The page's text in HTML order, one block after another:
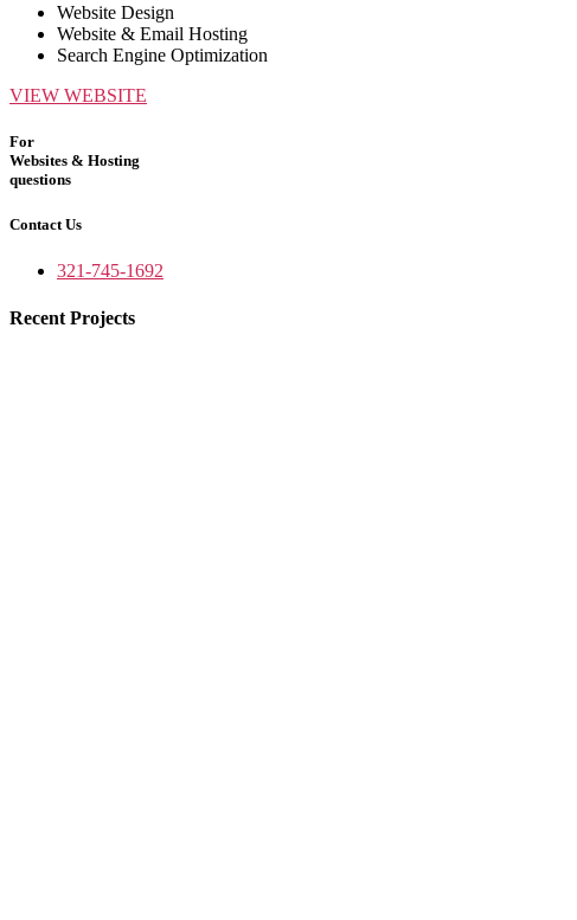
Website Design
Website & Email Hosting
Search Engine Optimization
VIEW WEBSITE
For
Websites & Hosting
questions
Contact Us
321-745-1692
Recent Projects